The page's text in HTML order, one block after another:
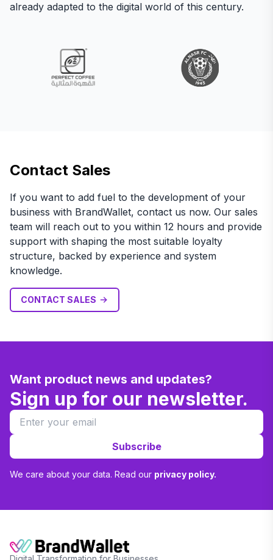
already adapted to the digital world of this century.
Contact Sales
If you want to add fuel to the development of your
business with BrandWallet, contact us now. Our sales
team will reach out to you within 12 hours and provide
support with shaping the most suitable loyalty
structure, backed by experience and system
knowledge.
CONTACT SALES
Want product news and updates?
Sign up for our newsletter.
Subscribe
We care about your data. Read our privacy policy.